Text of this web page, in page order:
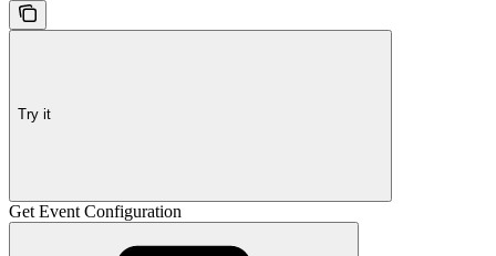
Try it
Get Event Configuration